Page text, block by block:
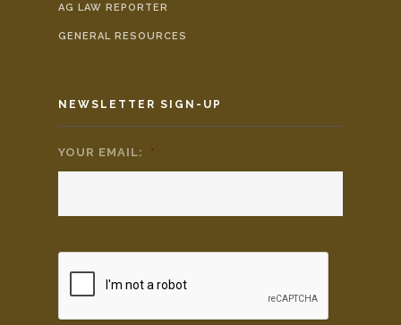
AG LAW REPORTER
GENERAL RESOURCES
NEWSLETTER SIGN-UP
YOUR EMAIL: *